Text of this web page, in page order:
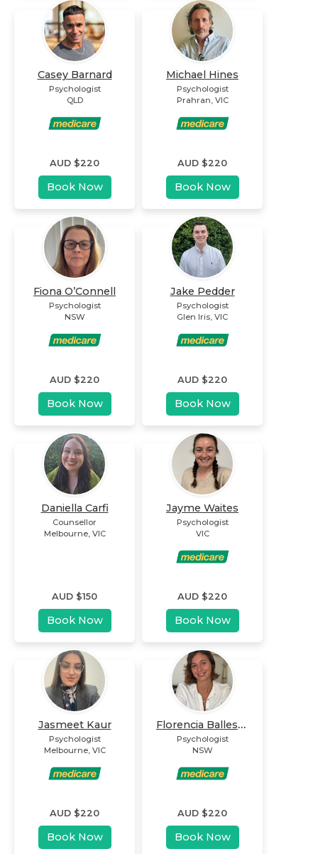
Casey Barnard
Psychologist
QLD
AUD $220
Book Now
Michael Hines
Psychologist
Prahran, VIC
AUD $220
Book Now
Fiona O’Connell
Psychologist
NSW
AUD $220
Book Now
Jake Pedder
Psychologist
Glen Iris, VIC
AUD $220
Book Now
Daniella Carfi
Counsellor
Melbourne, VIC
AUD $150
Book Now
Jayme Waites
Psychologist
VIC
AUD $220
Book Now
Jasmeet Kaur
Psychologist
Melbourne, VIC
AUD $220
Book Now
Florencia Ballester
Psychologist
NSW
AUD $220
Book Now